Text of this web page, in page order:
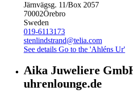
Järnvägsg. 11/Box 2057
70002Örebro
Sweden
019-6113173
stenlindstrand@telia.com
See details Go to the 'Ahléns Ur'
Aika Juweliere
uhrenlounge.de